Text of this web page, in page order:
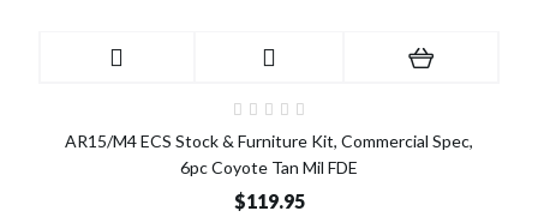
AR15/M4 ECS Stock & Furniture Kit, Commercial Spec,
6pc Coyote Tan Mil FDE
$119.95